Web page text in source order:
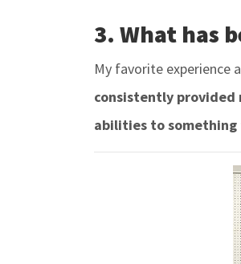
3. What has
My favorite experience
consistently
abilities to